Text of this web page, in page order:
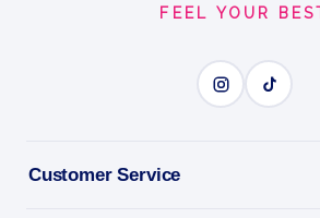
designed to support your
LICORICE ROOT
FEEL YOUR
Customer Service